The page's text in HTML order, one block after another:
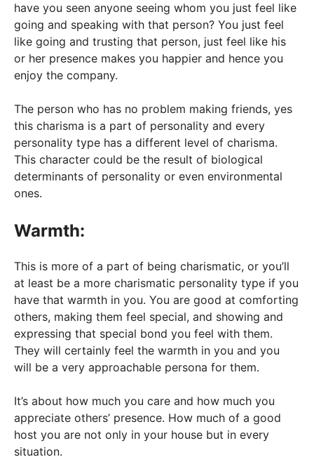
have you seen anyone seeing whom you just feel like
going and speaking with that person? You just feel
like going and trusting that person, just feel like his
or her presence makes you happier and hence you
enjoy the company.
The person who has no problem making friends, yes
this charisma is a part of personality and every
personality type has a different level of charisma.
This character could be the result of biological
determinants of personality or even environmental
ones.
Warmth:
This is more of a part of being charismatic, or you’ll
at least be a more charismatic personality type if you
have that warmth in you. You are good at comforting
others, making them feel special, and showing and
expressing that special bond you feel with them.
They will certainly feel the warmth in you and you
will be a very approachable persona for them.
It’s about how much you care and how much you
appreciate others’ presence. How much of a good
host you are not only in your house but in every
situation.